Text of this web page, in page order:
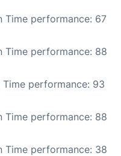
Time performance: 67
Time performance: 88
Time performance: 93
Time performance: 88
Time performance: 38